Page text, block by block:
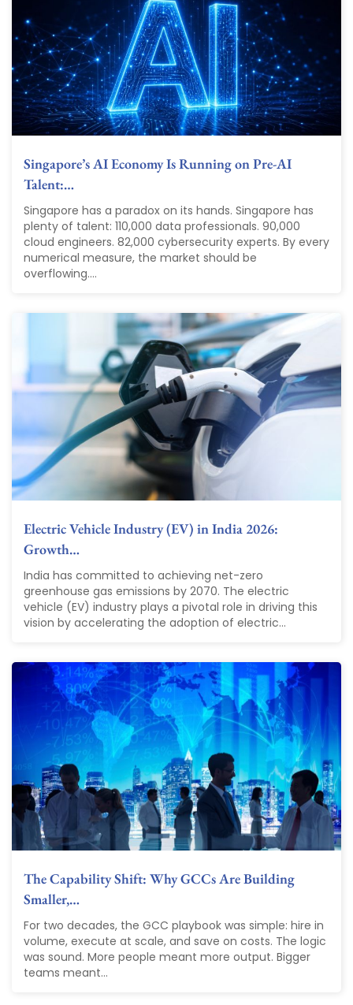
Singapore’s AI Economy Is Running on Pre-AI
Talent:…
Singapore has a paradox on its hands. Singapore has
plenty of talent: 110,000 data professionals. 90,000
cloud engineers. 82,000 cybersecurity experts. By every
numerical measure, the market should be
overflowing....
Electric Vehicle Industry (EV) in India 2026:
Growth…
India has committed to achieving net-zero
greenhouse gas emissions by 2070. The electric
vehicle (EV) industry plays a pivotal role in driving this
vision by accelerating the adoption of electric...
The Capability Shift: Why GCCs Are Building
Smaller,…
For two decades, the GCC playbook was simple: hire in
volume, execute at scale, and save on costs. The logic
was sound. More people meant more output. Bigger
teams meant...